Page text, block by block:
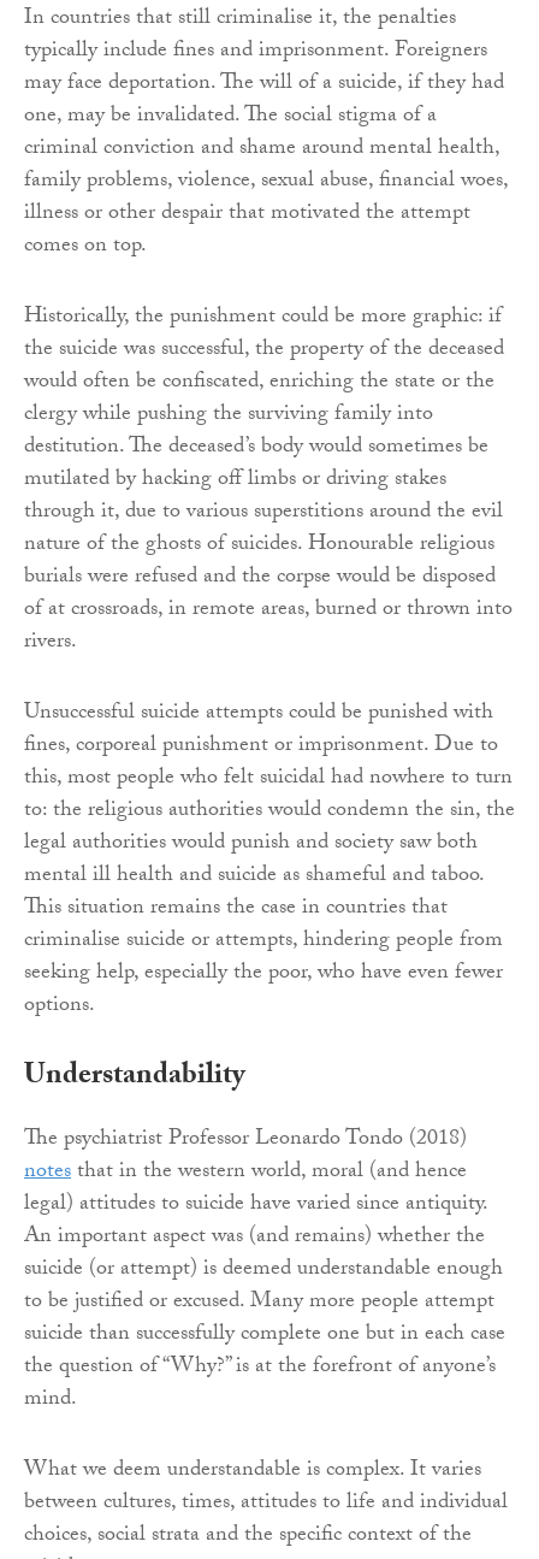
In countries that still criminalise it, the penalties
typically include fines and imprisonment. Foreigners
may face deportation. The will of a suicide, if they had
one, may be invalidated. The social stigma of a
criminal conviction and shame around mental health,
family problems, violence, sexual abuse, financial woes,
illness or other despair that motivated the attempt
comes on top.
Historically, the punishment could be more graphic: if
the suicide was successful, the property of the deceased
would often be confiscated, enriching the state or the
clergy while pushing the surviving family into
destitution. The deceased’s body would sometimes be
mutilated by hacking off limbs or driving stakes
through it, due to various superstitions around the evil
nature of the ghosts of suicides. Honourable religious
burials were refused and the corpse would be disposed
of at crossroads, in remote areas, burned or thrown into
rivers.
Unsuccessful suicide attempts could be punished with
fines, corporeal punishment or imprisonment. Due to
this, most people who felt suicidal had nowhere to turn
to: the religious authorities would condemn the sin, the
legal authorities would punish and society saw both
mental ill health and suicide as shameful and taboo.
This situation remains the case in countries that
criminalise suicide or attempts, hindering people from
seeking help, especially the poor, who have even fewer
options.
Understandability
The psychiatrist Professor Leonardo Tondo (2018)
notesthat in the western world, moral (and hence
legal) attitudes to suicide have varied since antiquity.
An important aspect was (and remains) whether the
suicide (or attempt) is deemed understandable enough
to be justified or excused. Many more people attempt
suicide than successfully complete one but in each case
the question of “Why?” is at the forefront of anyone’s
mind.
What we deem understandable is complex. It varies
between cultures, times, attitudes to life and individual
choices, social strata and the specific context of the